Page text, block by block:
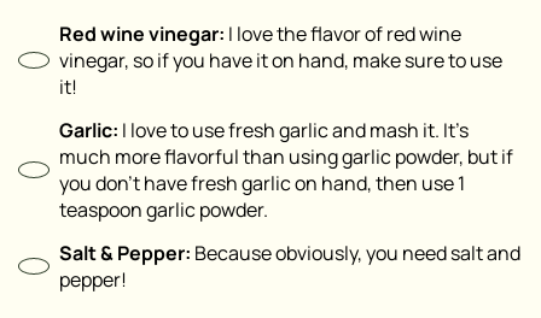
Red wine vinegar: I love the flavor of red wine
vinegar, so if you have it on hand, make sure to use
it!
Garlic: I love to use fresh garlic and mash it. It’s
much more flavorful than using garlic powder, but if
you don’t have fresh garlic on hand, then use 1
teaspoon garlic powder.
Salt & Pepper: Because obviously, you need salt and
pepper!